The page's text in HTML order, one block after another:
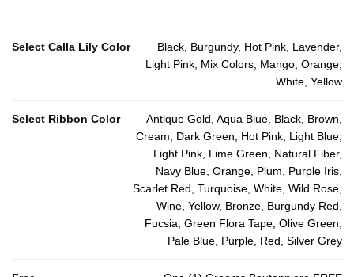
Select Calla Lily Color
Black, Burgundy, Hot Pink, Lavender,
Light Pink, Mix Colors, Mango, Orange,
White, Yellow
Select Ribbon Color
Antique Gold, Aqua Blue, Black, Brown,
Cream, Dark Green, Hot Pink, Light Blue,
Light Pink, Lime Green, Natural Fiber,
Navy Blue, Orange, Plum, Purple Iris,
Scarlet Red, Turquoise, White, Wild Rose,
Wine, Yellow, Bronze, Burgundy Red,
Fucsia, Green Flora Tape, Olive Green,
Pale Blue, Purple, Red, Silver Grey